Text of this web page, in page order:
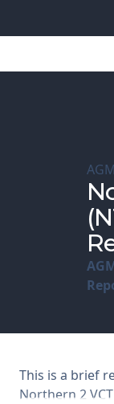
Join
This is a brief
Northern 2